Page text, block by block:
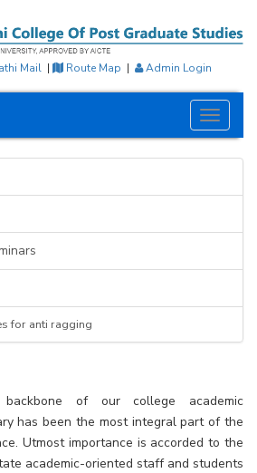
Mail | Route Map | Admin Login
Toggle
for anti ragging
of our college academic
has been the most integral part of the
Utmost importance is accorded to the
academic-oriented staff and students